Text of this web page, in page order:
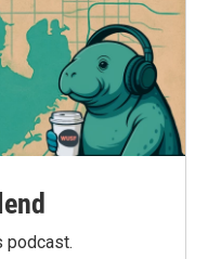
podcast.